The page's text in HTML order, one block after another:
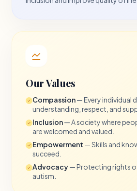
Our Values
Compassion— Every individual
understanding, respect, and
Inclusion— A society where
are welcomed and valued.
Empowerment — Skills and
succeed.
Advocacy— Protecting rights
autism.